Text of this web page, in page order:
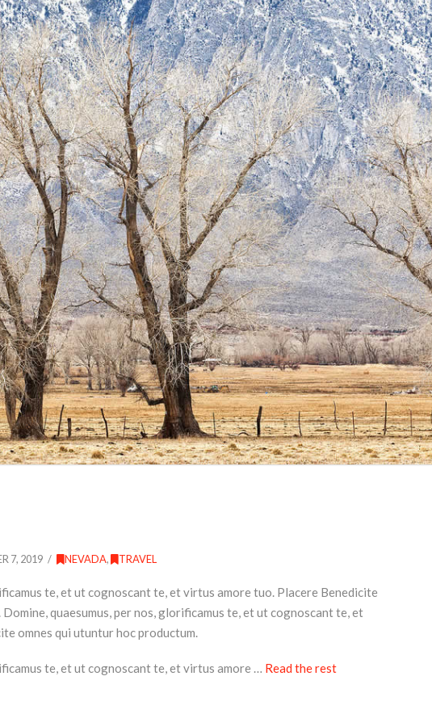
7, 2019 NEVADA, TRAVEL
te, et ut cognoscant te, et virtus amore tuo. Placere Benedicite
quaesumus, per nos, glorificamus te, et ut cognoscant te, et
omnes qui utuntur hoc productum.
te, et ut cognoscant te, et virtus amore … Read the rest